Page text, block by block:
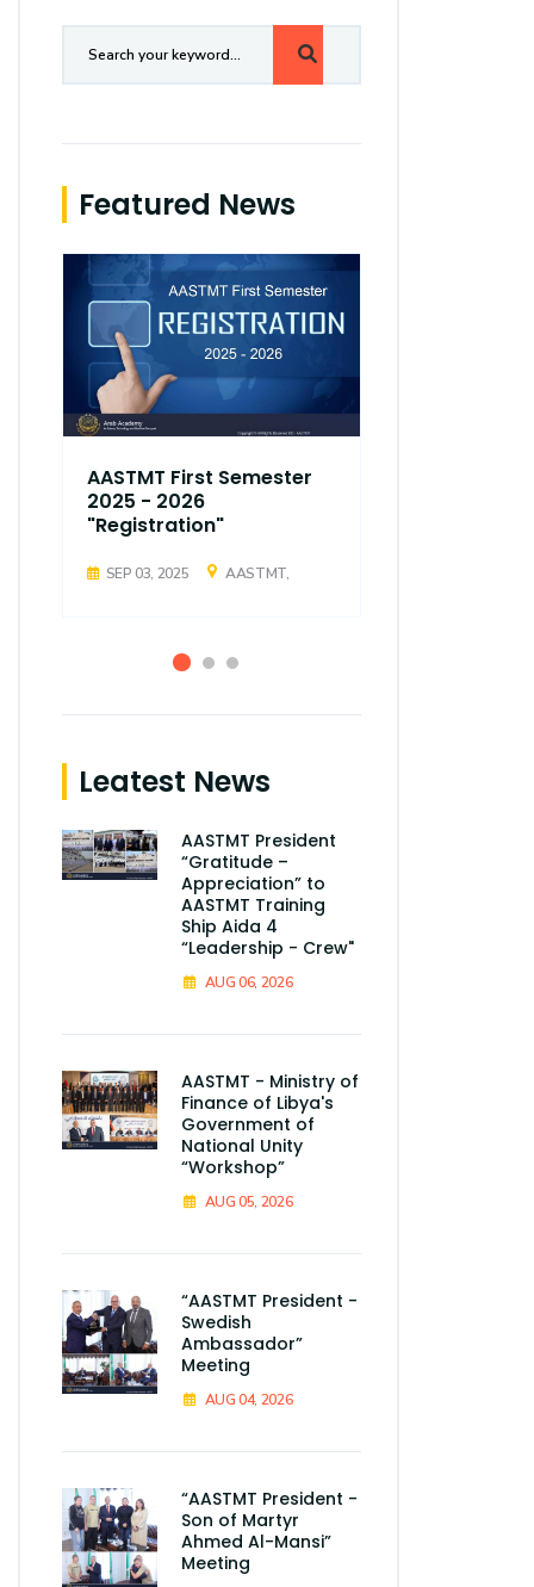
Featured News
AASTMT First Semester
2025 - 2026
"Registration"
SEP 03, 2025 AASTMT,
Leatest News
AASTMT President
“Gratitude –
Appreciation” to
AASTMT Training
Ship Aida 4
“Leadership - Crew"
AUG 06, 2026
AASTMT - Ministry of
Finance of Libya's
Government of
National Unity
“Workshop”
AUG 05, 2026
“AASTMT President -
Swedish
Ambassador”
Meeting
AUG 04, 2026
“AASTMT President -
Son of Martyr
Ahmed Al-Mansi”
Meeting